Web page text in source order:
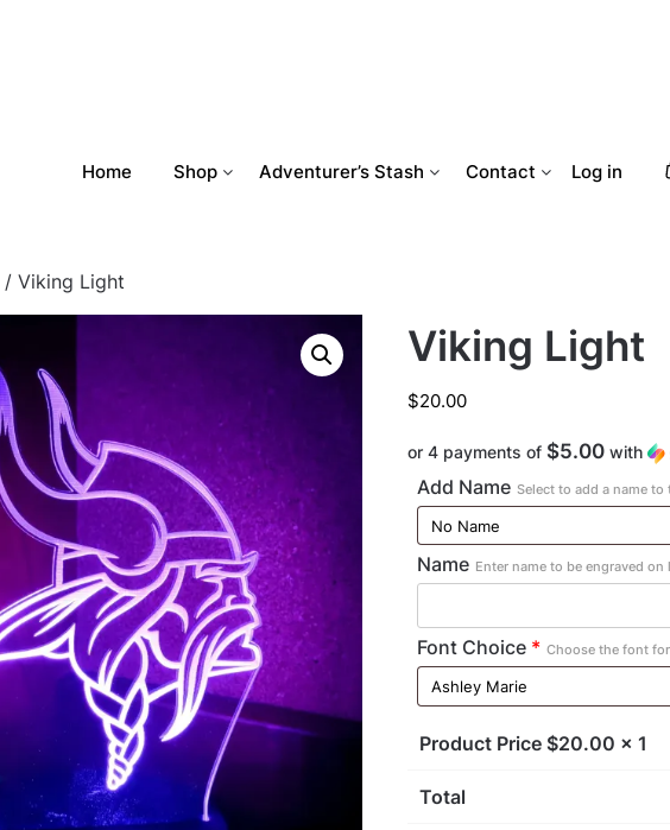
Home Shop Adventurer’s Stash Contact Log in
/ Viking Light
Viking Light
$20.00
or 4 payments of $5.00with
Add Name Select to add a name to
Name Enter name to be engraved on
Font Choice* Choose the font
Product Price $20.00 x 1
Total